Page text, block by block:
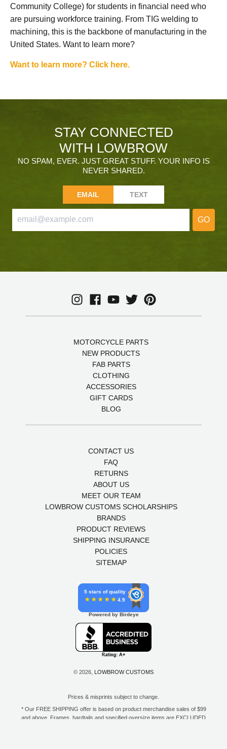
Community College) for students in financial need who
are pursuing workforce training. From TIG welding to
machining, this is the backbone of manufacturing in the
United States. Want to learn more?
Want to learn more? Click here.
STAY CONNECTED
WITH LOWBROW
NO SPAM, EVER. JUST GREAT STUFF. YOUR INFO IS
NEVER SHARED.
EMAIL TEXT
GO
MOTORCYCLE PARTS
NEW PRODUCTS
FAB PARTS
CLOTHING
ACCESSORIES
GIFT CARDS
BLOG
CONTACT US
FAQ
RETURNS
ABOUT US
MEET OUR TEAM
LOWBROW CUSTOMS SCHOLARSHIPS
BRANDS
PRODUCT REVIEWS
SHIPPING INSURANCE
POLICIES
SITEMAP
5 stars of quality
4.9
Powered by Birdeye
© 2026, LOWBROW CUSTOMS
Prices & misprints subject to change.
* Our FREE SHIPPING offer is based on product merchandise sales of $99
and above. Frames, hardtails and specified oversize items are EXCLUDED